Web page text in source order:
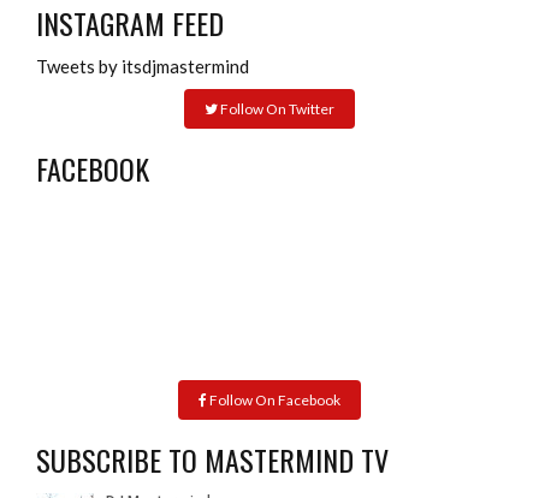
INSTAGRAM FEED
Tweets by itsdjmastermind
Follow On Twitter
FACEBOOK
Follow On Facebook
SUBSCRIBE TO MASTERMIND TV